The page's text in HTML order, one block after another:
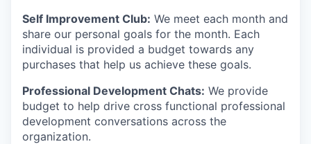
Self Improvement Club: We meet each month and
share our personal goals for the month. Each
individual is provided a budget towards any
purchases that help us achieve these goals.
Professional Development Chats: We provide
budget to help drive cross functional professional
development conversations across the
organization.